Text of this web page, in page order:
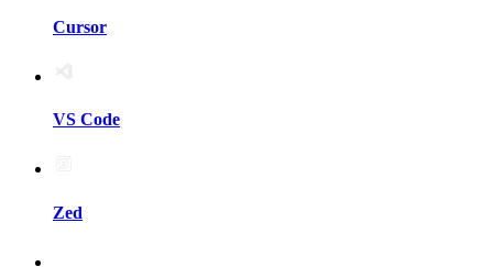
Cursor
VS Code
Zed